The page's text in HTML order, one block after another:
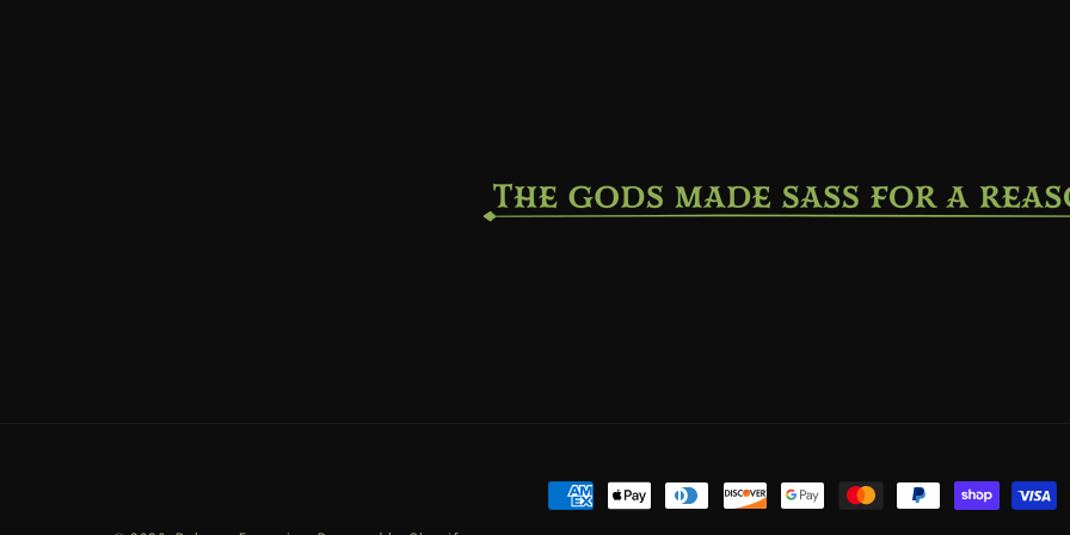
Payment